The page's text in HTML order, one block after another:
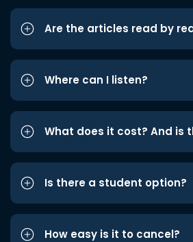
Are the articles read by
Where can I listen?
What does it cost? And is
Is there a student option?
How easy is it to cancel?